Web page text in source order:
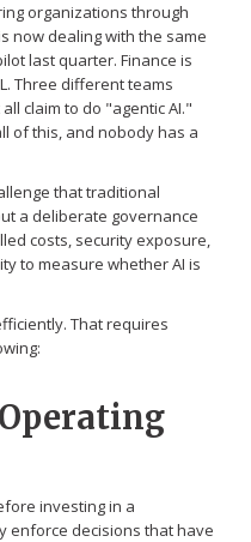
organizations through
now dealing with the same
last quarter. Finance is
Three different teams
claim to do "agentic AI."
of this, and nobody has a
that traditional
a deliberate governance
costs, security exposure,
to measure whether AI is
That requires
investing in a
enforce decisions that have